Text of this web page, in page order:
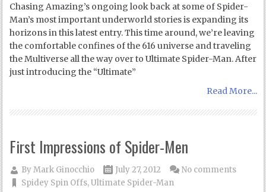
Chasing Amazing’s ongoing look back at some of Spider-
Man’s most important underworld stories is expanding its
horizons in this latest entry. This time around, we’re leaving
the comfortable confines of the 616 universe and traveling
the Multiverse all the way over to Ultimate Spider-Man. After
just introducing the “Ultimate”
Read More...
First Impressions of Spider-Men
ByMark Ginocchio
July 27, 2012
Spidey Spin Offs,Ultimate Spider-Man
No comments